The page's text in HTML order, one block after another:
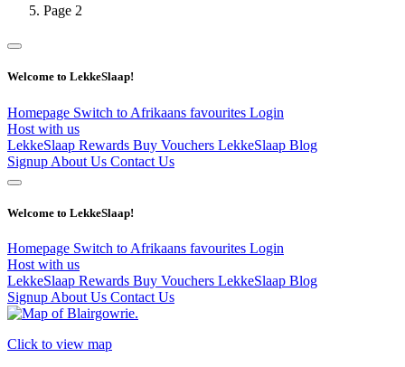
Page 2
Welcome to LekkeSlaap!
Homepage Switch to Afrikaans favourites Login
Host with us
LekkeSlaap Rewards Buy Vouchers LekkeSlaap Blog
Signup About Us Contact Us
Welcome to LekkeSlaap!
Homepage Switch to Afrikaans favourites Login
Host with us
LekkeSlaap Rewards Buy Vouchers LekkeSlaap Blog
Signup About Us Contact Us
Click to view map